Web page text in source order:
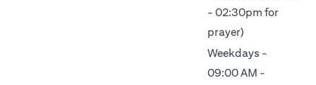
- 02:30pm for
prayer)
Weekdays -
09:00 AM -